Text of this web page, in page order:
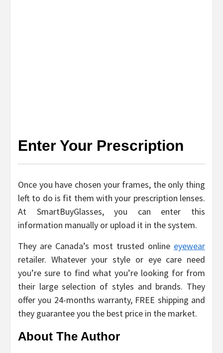
Enter Your Prescription
Once you have chosen your frames, the only thing
left to do is fit them with your prescription lenses.
At SmartBuyGlasses, you can enter this
information manually or upload it in the system.
They are Canada’s most trusted online eyewear
retailer. Whatever your style or eye care need
you’re sure to find what you’re looking for from
their large selection of styles and brands. They
offer you 24-months warranty, FREE shipping and
they guarantee you the best price in the market.
About The Author